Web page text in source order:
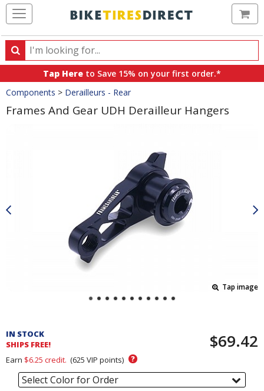
Search
Search
products,
categories
and
brands
Tap Here to Save 15% on your first order.*
Crumbs
Components > Derailleurs - Rear
Frames And Gear UDH Derailleur Hangers
Tap image
and
Order
Section
IN STOCK
SHIPS FREE!
$69.42
Earn $6.25 credit. (625 VIP points) ?
Select Color for Order